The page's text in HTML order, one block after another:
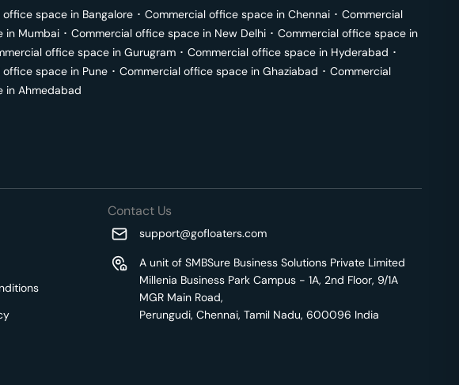
office space in Bangalore ･ Commercial office space in Chennai ･ Commercial
in Mumbai ･ Commercial office space in New Delhi ･ Commercial office space in
office space in Gurugram ･ Commercial office space in Hyderabad ･
office space in Pune ･ Commercial office space in Ghaziabad ･ Commercial
in Ahmedabad
Contact Us
support@gofloaters.com
A unit of SMBSure Business Solutions Private Limited
Millenia Business Park Campus - 1A, 2nd Floor, 9/1A
MGR Main Road,
Perungudi, Chennai, Tamil Nadu, 600096 India